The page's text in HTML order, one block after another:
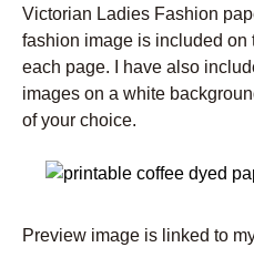
Victorian Ladies Fashion
fashion image is included on
each page. I have also
images on a white
of your choice.
Preview image is linked to